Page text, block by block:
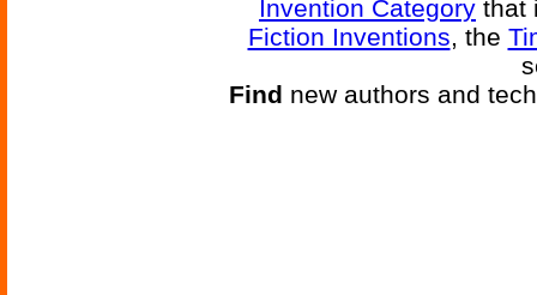
Invention Category that
Fiction Inventions, the
Find new authors and